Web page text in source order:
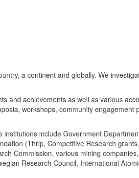
a continent and globally. We
and achievements as well as various
workshops, community engagement
include Government
(Thrip, Competitive Research
Commission, various mining
Research Council, International